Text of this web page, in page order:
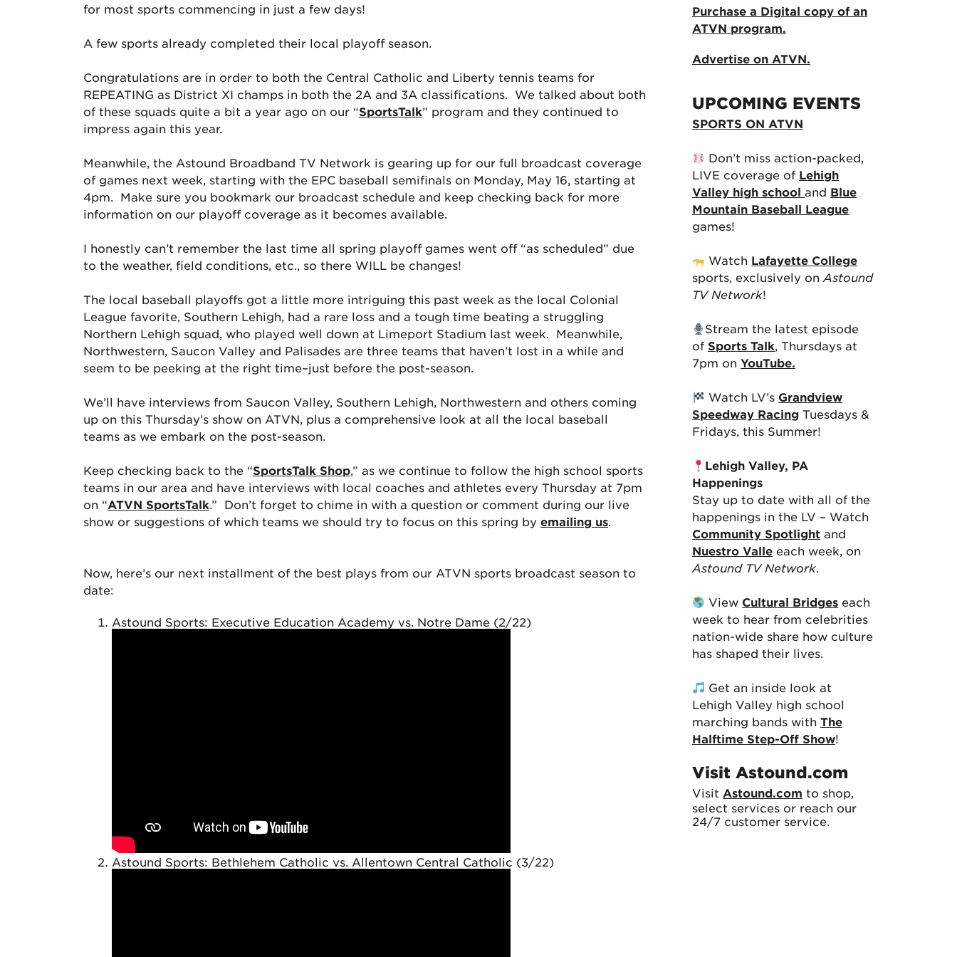
for most sports commencing in just a few days!
A few sports already completed their local playoff season.
Congratulations are in order to both the Central Catholic and Liberty tennis teams for
REPEATING as District XI champs in both the 2A and 3A classifications. We talked about both
of these squads quite a bit a year ago on our “SportsTalk” program and they continued to
impress again this year.
Meanwhile, the Astound Broadband TV Network is gearing up for our full broadcast coverage
of games next week, starting with the EPC baseball semifinals on Monday, May 16, starting at
4pm. Make sure you bookmark our broadcast schedule and keep checking back for more
information on our playoff coverage as it becomes available.
I honestly can’t remember the last time all spring playoff games went off “as scheduled” due
to the weather, field conditions, etc., so there WILL be changes!
The local baseball playoffs got a little more intriguing this past week as the local Colonial
League favorite, Southern Lehigh, had a rare loss and a tough time beating a struggling
Northern Lehigh squad, who played well down at Limeport Stadium last week. Meanwhile,
Northwestern, Saucon Valley and Palisades are three teams that haven’t lost in a while and
seem to be peeking at the right time–just before the post-season.
We’ll have interviews from Saucon Valley, Southern Lehigh, Northwestern and others coming
up on this Thursday’s show on ATVN, plus a comprehensive look at all the local baseball
teams as we embark on the post-season.
Keep checking back to the “SportsTalk Shop,” as we continue to follow the high school sports
teams in our area and have interviews with local coaches and athletes every Thursday at 7pm
on “ATVN SportsTalk.” Don’t forget to chime in with a question or comment during our live
show or suggestions of which teams we should try to focus on this spring by emailing us.
Now, here’s our next installment of the best plays from our ATVN sports broadcast season to
date:
Astound Sports: Executive Education Academy vs. Notre Dame (2/22)
Astound Sports: Bethlehem Catholic vs. Allentown Central Catholic (3/22)
Purchase a Digital copy of an
ATVN program.
Advertise on ATVN.
UPCOMING EVENTS
SPORTS ON ATVN
Don’t miss action-packed,
LIVE coverage of Lehigh
Valley high school and Blue
Mountain Baseball League
games!
Watch Lafayette College
sports, exclusively on Astound
TV Network!
Stream the latest episode
of Sports Talk, Thursdays at
7pm on YouTube.
Watch LV’s Grandview
Speedway Racing Tuesdays &
Fridays, this Summer!
Lehigh Valley, PA
Happenings
Stay up to date with all of the
happenings in the LV – Watch
Community Spotlight and
Nuestro Valle each week, on
Astound TV Network.
View Cultural Bridges each
week to hear from celebrities
nation-wide share how culture
has shaped their lives.
Get an inside look at
Lehigh Valley high school
marching bands with The
Halftime Step-Off Show!
Visit Astound.com
Visit Astound.com to shop,
select services or reach our
24/7 customer service.